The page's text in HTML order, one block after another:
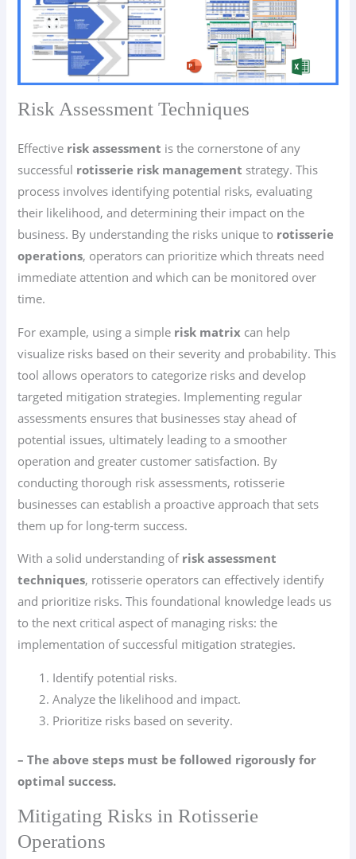
Risk Assessment Techniques
Effective risk assessment is the cornerstone of any
successful rotisserie risk management strategy. This
process involves identifying potential risks, evaluating
their likelihood, and determining their impact on the
business. By understanding the risks unique to rotisserie
operations, operators can prioritize which threats need
immediate attention and which can be monitored over
time.
For example, using a simple risk matrix can help
visualize risks based on their severity and probability. This
tool allows operators to categorize risks and develop
targeted mitigation strategies. Implementing regular
assessments ensures that businesses stay ahead of
potential issues, ultimately leading to a smoother
operation and greater customer satisfaction. By
conducting thorough risk assessments, rotisserie
businesses can establish a proactive approach that sets
them up for long-term success.
With a solid understanding of risk assessment
techniques, rotisserie operators can effectively identify
and prioritize risks. This foundational knowledge leads us
to the next critical aspect of managing risks: the
implementation of successful mitigation strategies.
Identify potential risks.
Analyze the likelihood and impact.
Prioritize risks based on severity.
– The above steps must be followed rigorously for
optimal success.
Mitigating Risks in Rotisserie
Operations